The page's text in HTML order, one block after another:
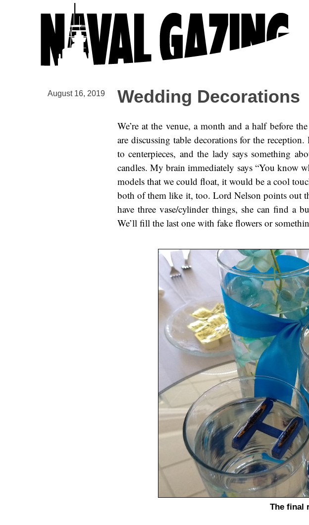
August 16, 2019 Wedding Decorations
We’re at the venue, a month and a half before
are discussing table decorations for the
to centerpieces, and the lady says something
candles. My brain immediately says “You know
models that we could float, it would be a cool
both of them like it, too. Lord Nelson points out
have three vase/cylinder things, she can find a
We’ll fill the last one with fake flowers or
The final